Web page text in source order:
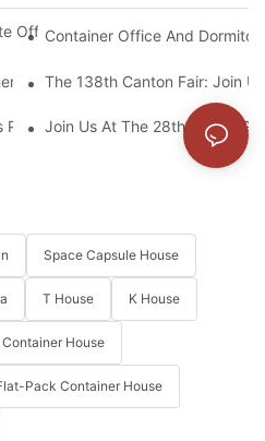
Office And Labor Camps In
Container Office And
House From Start To Finish
The 138th Canton Fair: Join
Project In Kyrgyzstan
Join Us At The 28th China
Space Capsule House
T House K House
House
Pack Container House